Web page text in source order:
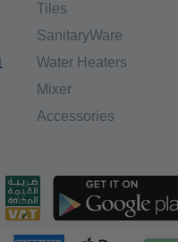
Tiles
SanitaryWare
Water Heaters
Mixer
Accessories